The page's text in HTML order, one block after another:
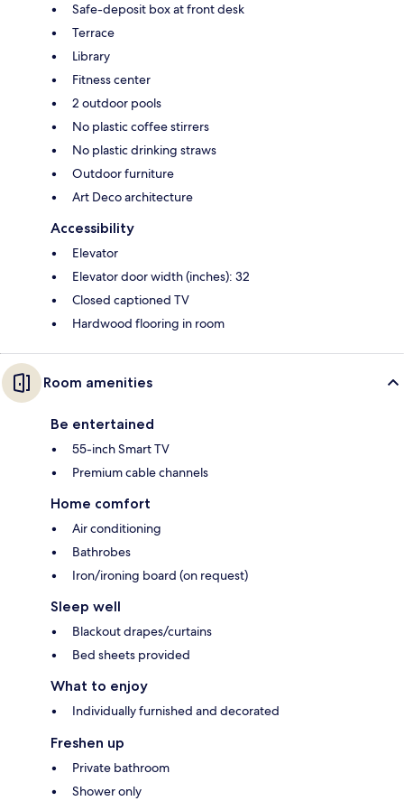
Safe-deposit box at front desk
Terrace
Library
Fitness center
2 outdoor pools
No plastic coffee stirrers
No plastic drinking straws
Outdoor furniture
Art Deco architecture
Accessibility
Elevator
Elevator door width (inches): 32
Closed captioned TV
Hardwood flooring in room
Room amenities
Be entertained
55-inch Smart TV
Premium cable channels
Home comfort
Air conditioning
Bathrobes
Iron/ironing board (on request)
Sleep well
Blackout drapes/curtains
Bed sheets provided
What to enjoy
Individually furnished and decorated
Freshen up
Private bathroom
Shower only